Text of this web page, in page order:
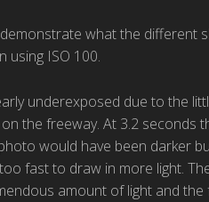
what the different
using ISO 100.
underexposed due to the
the freeway. At 3.2 seconds
would have been darker
fast to draw in more light.
amount of light and